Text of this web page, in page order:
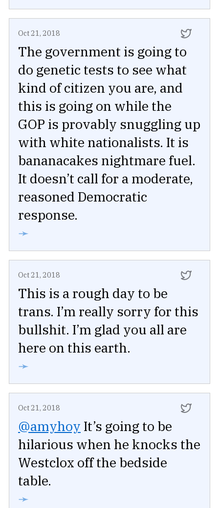
Oct 21, 2018
The government is going to
do genetic tests to see what
kind of citizen you are, and
this is going on while the
GOP is provably snuggling up
with white nationalists. It is
bananacakes nightmare fuel.
It doesn’t call for a moderate,
reasoned Democratic
response.
➛
Oct 21, 2018
This is a rough day to be
trans. I’m really sorry for this
bullshit. I’m glad you all are
here on this earth.
➛
Oct 21, 2018
@amyhoy It’s going to be
hilarious when he knocks the
Westclox off the bedside
table.
➛